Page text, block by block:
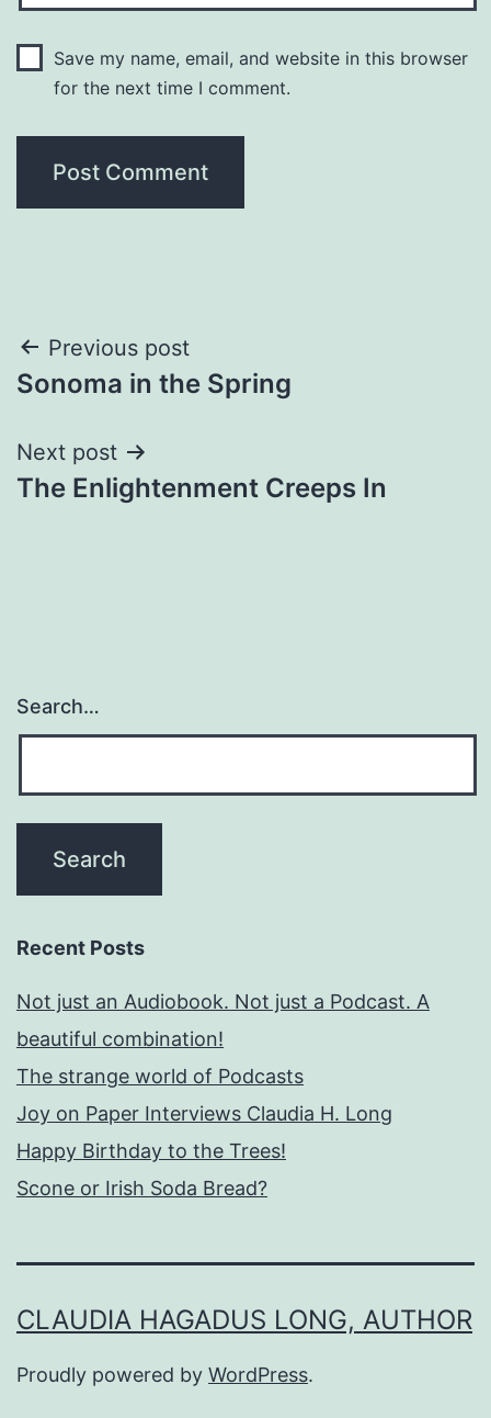
Save my name, email, and website in this browser
for the next time I comment.
Post
navigation
Previous post
Sonoma in the Spring
Next post
The Enlightenment Creeps In
Search…
Recent Posts
Not just an Audiobook. Not just a Podcast. A
beautiful combination!
The strange world of Podcasts
Joy on Paper Interviews Claudia H. Long
Happy Birthday to the Trees!
Scone or Irish Soda Bread?
CLAUDIA HAGADUS LONG, AUTHOR
Proudly powered by WordPress.